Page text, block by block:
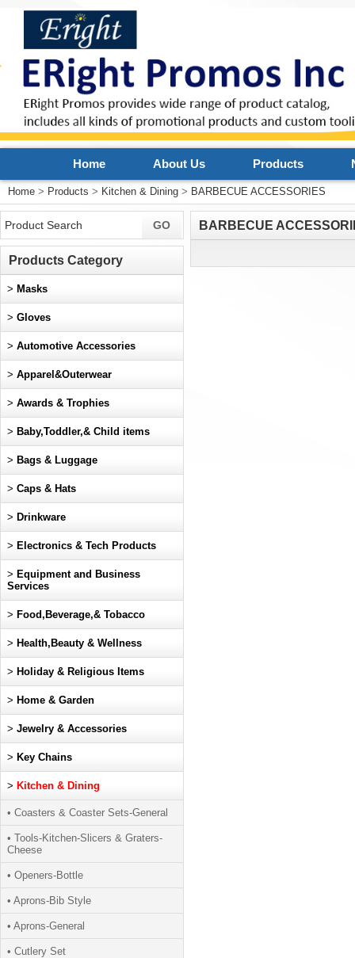
Home About Us Products
Home > Products > Kitchen & Dining > BARBECUE ACCESSORIES
BARBECUE
Products Category
> Masks
> Gloves
> Automotive Accessories
> Apparel&Outerwear
> Awards & Trophies
> Baby,Toddler,& Child items
> Bags & Luggage
> Caps & Hats
> Drinkware
> Electronics & Tech Products
> Equipment and Business
Services
> Food,Beverage,& Tobacco
> Health,Beauty & Wellness
> Holiday & Religious Items
> Home & Garden
> Jewelry & Accessories
> Key Chains
> Kitchen & Dining
• Coasters & Coaster Sets-General
• Tools-Kitchen-Slicers & Graters-
Cheese
• Openers-Bottle
• Aprons-Bib Style
• Aprons-General
• Cutlery Set